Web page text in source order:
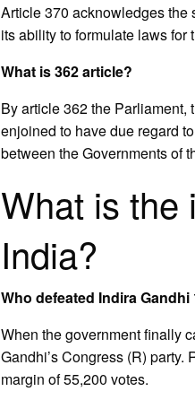
Article 370 acknowledges the
its ability to formulate laws for
What is 362 article?
By article 362 the Parliament,
enjoined to have due regard
between the Governments of
What is the
India?
Who defeated Indira Gandhi
When the government finally
Gandhi’s Congress (R)
margin of 55,200 votes.